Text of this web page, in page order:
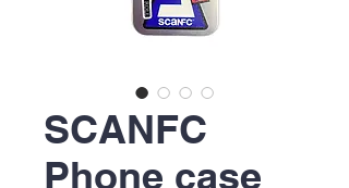
SCANFC
Phone case